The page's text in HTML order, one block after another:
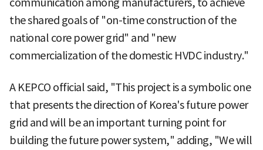
the shared goals of "on-time construction of the
national core power grid" and "new
commercialization of the domestic HVDC industry."
A KEPCO official said, "This project is a symbolic one
that presents the direction of Korea's future power
grid and will be an important turning point for
building the future power system," adding, "We will